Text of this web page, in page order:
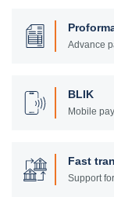
Advance
BLIK
Mobile
Fast
Support